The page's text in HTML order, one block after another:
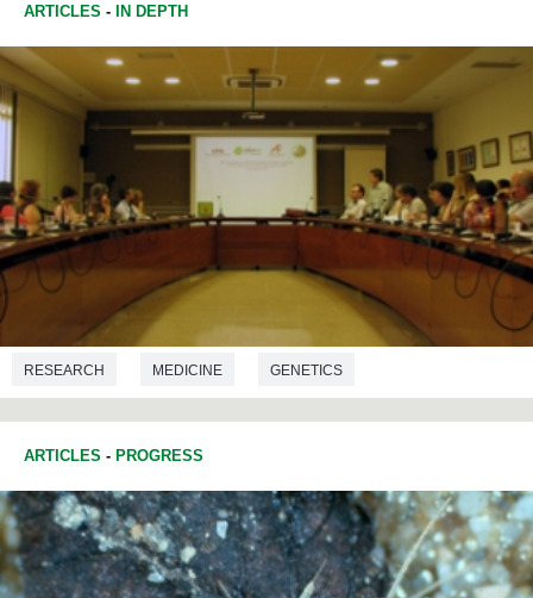
ARTICLES - IN DEPTH
RESEARCH MEDICINE GENETICS
ARTICLES - PROGRESS